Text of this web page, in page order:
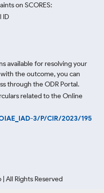
on SCORES:
ID
available for resolving your
the outcome, you can
through the ODR Portal.
related to the Online
3/P/CIR/2023/195
| All Rights Reserved